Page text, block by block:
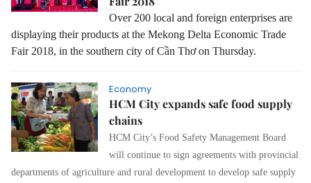
Over 200 local and foreign enterprises are
displaying their products at the Mekong Delta Economic Trade
Fair 2018, in the southern city of Cần Thơ on Thursday.
Economy
HCM City expands safe food supply
chains
HCM City’s Food Safety Management Board
will continue to sign agreements with provincial
departments of agriculture and rural development to develop safe supply